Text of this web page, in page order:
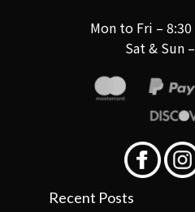
Mon to Fri – 8:30
Sat & Sun
Recent Posts